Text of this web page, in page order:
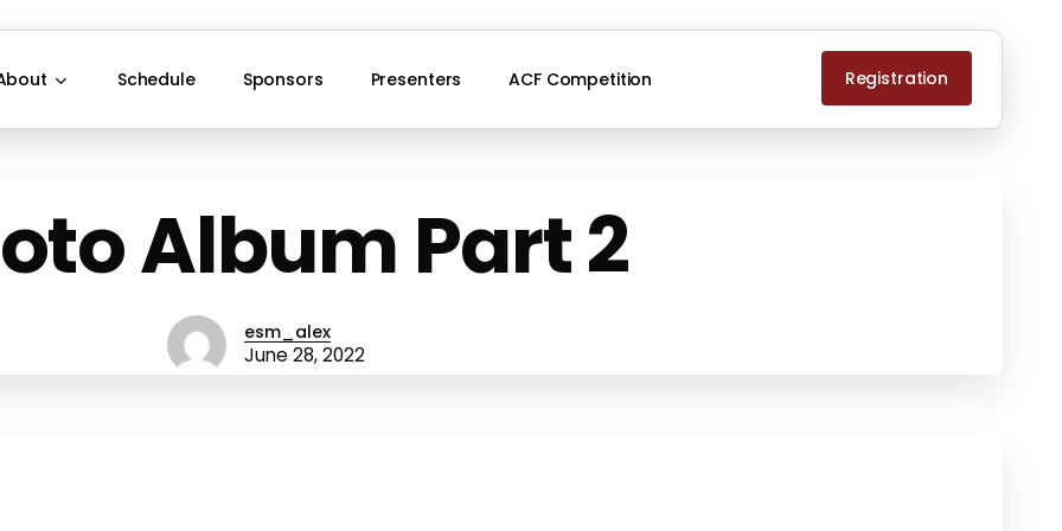
Schedule Sponsors Presenters ACF Competition Registration
Album Part 2
esm_alex
June 28, 2022